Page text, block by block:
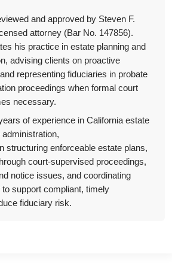
and approved by Steven F.
attorney (Bar No. 147856).
his practice in estate planning and
advising clients on proactive
representing fiduciaries in probate
proceedings when formal court
necessary.
of experience in California estate
structuring enforceable estate plans,
court-supervised proceedings,
notice issues, and coordinating
support compliant, timely
fiduciary risk.